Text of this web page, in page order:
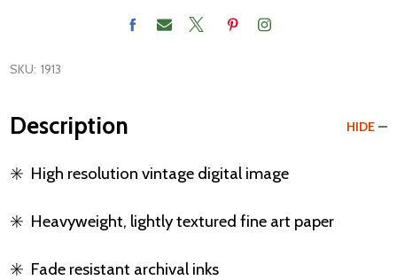
SKU: 1913
Description HIDE
✳️ High resolution vintage digital image
✳️ Heavyweight, lightly textured fine art paper
✳️ Fade resistant archival inks